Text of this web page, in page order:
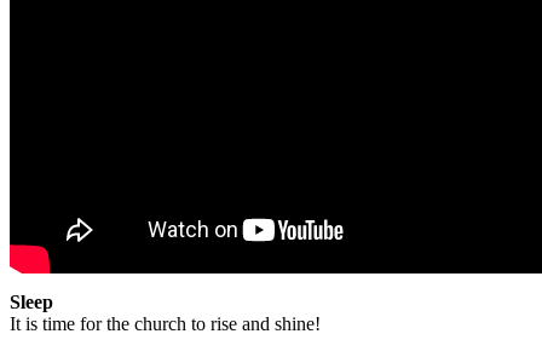
Sleep
It is time for the church to rise and shine!